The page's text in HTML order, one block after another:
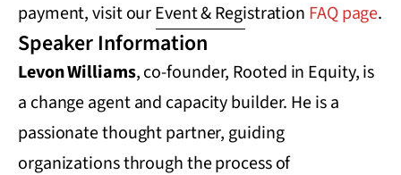
payment, visit our Event & Registration FAQ page.
Speaker Information
Levon Williams, co-founder, Rooted in Equity, is
a change agent and capacity builder. He is a
passionate thought partner, guiding
organizations through the process of